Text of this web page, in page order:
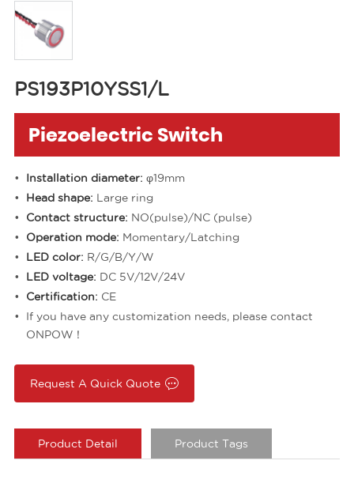
PS193P10YSS1/L
Piezoelectric Switch
Installation diameter: φ19mm
Head shape: Large ring
Contact structure: NO(pulse)/NC (pulse)
Operation mode: Momentary/Latching
LED color: R/G/B/Y/W
LED voltage: DC 5V/12V/24V
Certification: CE
If you have any customization needs, please contact
ONPOW！
Request A Quick Quote
Product Detail Product Tags